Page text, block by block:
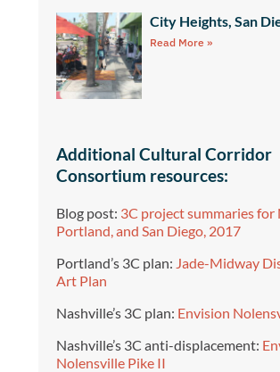
City Heights, San
Read More »
Additional Cultural Corridor
Consortium resources:
Blog post: 3C project summaries for
Portland, and San Diego, 2017
Portland’s 3C plan: Jade-Midway
Art Plan
Nashville’s 3C plan: Envision
Nashville’s 3C anti-displacement:
Nolensville Pike II